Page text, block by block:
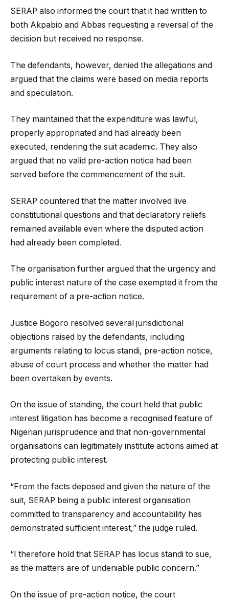
SERAP also informed the court that it had written to
both Akpabio and Abbas requesting a reversal of the
decision but received no response.
The defendants, however, denied the allegations and
argued that the claims were based on media reports
and speculation.
They maintained that the expenditure was lawful,
properly appropriated and had already been
executed, rendering the suit academic. They also
argued that no valid pre-action notice had been
served before the commencement of the suit.
SERAP countered that the matter involved live
constitutional questions and that declaratory reliefs
remained available even where the disputed action
had already been completed.
The organisation further argued that the urgency and
public interest nature of the case exempted it from the
requirement of a pre-action notice.
Justice Bogoro resolved several jurisdictional
objections raised by the defendants, including
arguments relating to locus standi, pre-action notice,
abuse of court process and whether the matter had
been overtaken by events.
On the issue of standing, the court held that public
interest litigation has become a recognised feature of
Nigerian jurisprudence and that non-governmental
organisations can legitimately institute actions aimed at
protecting public interest.
“From the facts deposed and given the nature of the
suit, SERAP being a public interest organisation
committed to transparency and accountability has
demonstrated sufficient interest,” the judge ruled.
“I therefore hold that SERAP has locus standi to sue,
as the matters are of undeniable public concern.”
On the issue of pre-action notice, the court